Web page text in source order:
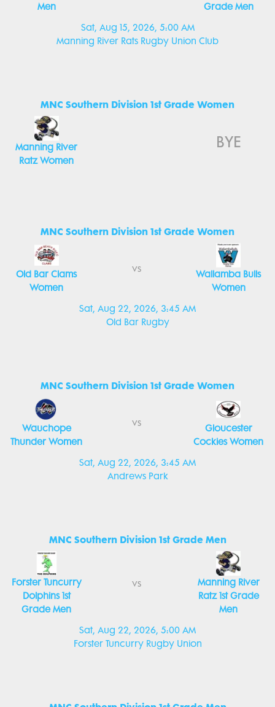
Sat, Aug 15, 2026, 5:00 AM
Manning River Rats Rugby Union Club
Men
Grade Men
MNC Southern Division 1st Grade Women
Manning River
Ratz Women
BYE
MNC Southern Division 1st Grade Women
Sat, Aug 22, 2026, 3:45 AM
Old Bar Rugby
Old Bar Clams
Women
vs
Wallamba Bulls
Women
MNC Southern Division 1st Grade Women
Sat, Aug 22, 2026, 3:45 AM
Andrews Park
Wauchope
Thunder Women
vs
Gloucester
Cockies Women
MNC Southern Division 1st Grade Men
Sat, Aug 22, 2026, 5:00 AM
Forster Tuncurry Rugby Union
Forster Tuncurry
Dolphins 1st
Grade Men
vs
Manning River
Ratz 1st Grade
Men